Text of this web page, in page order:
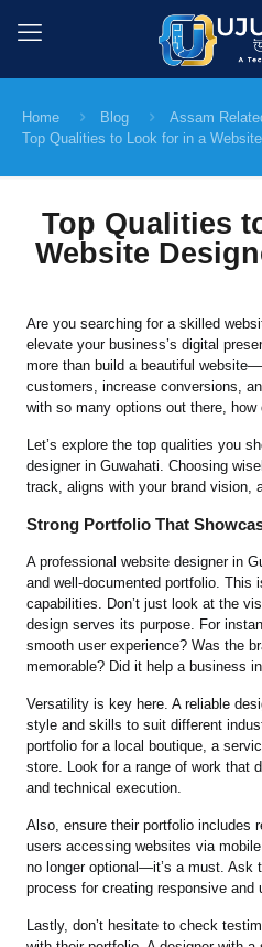
Home Blog
Assam
Top Qualities to Look for in a
Top Qualities
Website
Are you searching for a skilled
elevate your business’s digital
more than build a beautiful
customers, increase conversions,
with so many options out there, how
Let’s explore the top qualities you
designer in Guwahati. Choosing
track, aligns with your brand vision,
Strong Portfolio That
A professional website designer in
and well-documented portfolio. This
capabilities. Don’t just look at the
design serves its purpose. For
smooth user experience? Was the
memorable? Did it help a business
Versatility is key here. A reliable
style and skills to suit different
portfolio for a local boutique, a
store. Look for a range of work that
and technical execution.
Also, ensure their portfolio includes
users accessing websites via
no longer optional—it’s a must. Ask
process for creating responsive and
Lastly, don’t hesitate to check